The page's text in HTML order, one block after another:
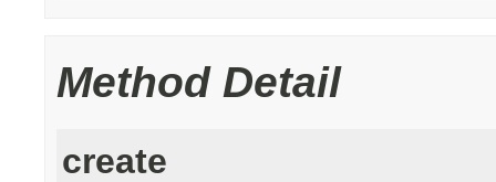
Method Detail
create